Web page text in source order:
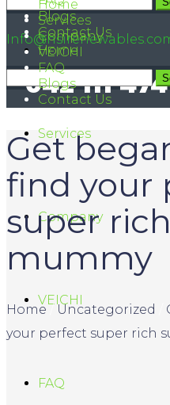
042 111
Blogs
Contact Us
Home
Services
Company
VEICHI
FAQ
Home
Services
Company
VEICHI
FAQ
Blogs
Contact Us
Get
find your
super
mummy
Home Uncategorized
your perfect super rich